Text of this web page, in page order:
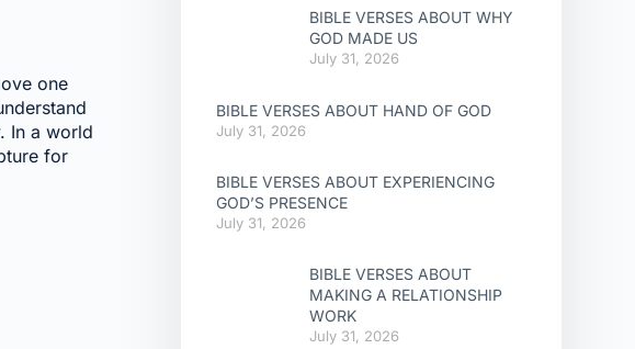
one
In a world
for
BIBLE VERSES ABOUT WHY
GOD MADE US
July 31, 2026
BIBLE VERSES ABOUT HAND OF GOD
July 31, 2026
BIBLE VERSES ABOUT EXPERIENCING
GOD’S PRESENCE
July 31, 2026
BIBLE VERSES ABOUT
MAKING A RELATIONSHIP
WORK
July 31, 2026